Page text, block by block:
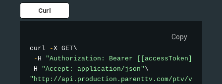
Curl
Copy
curl -X GET\
- H "Authorization: Bearer [[accessToken]]"
- H "Accept: application/json"
"http://api.production.parenttv.com/ptv/